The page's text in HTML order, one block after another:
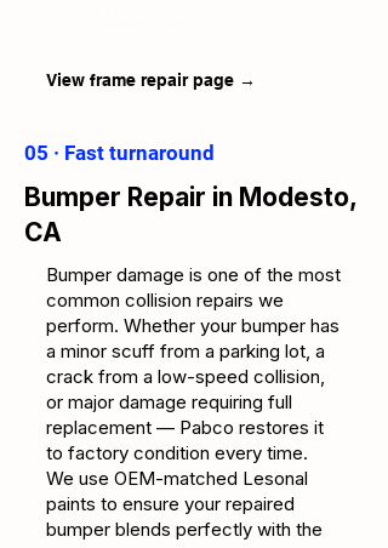
View frame repair page →
05 · Fast turnaround
Bumper Repair in Modesto,
CA
Bumper damage is one of the most
common collision repairs we
perform. Whether your bumper has
a minor scuff from a parking lot, a
crack from a low-speed collision,
or major damage requiring full
replacement — Pabco restores it
to factory condition every time.
We use OEM-matched Lesonal
paints to ensure your repaired
bumper blends perfectly with the